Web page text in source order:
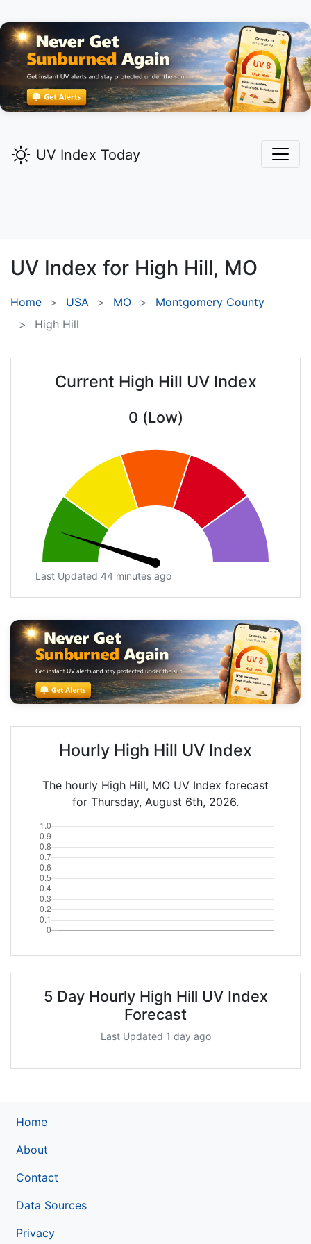
UV Index Today
UV Index for High Hill, MO
Home USA MO
Montgomery County
High Hill
Current High Hill UV Index
0 (Low)
Last Updated 44 minutes ago
Hourly High Hill UV Index
The hourly High Hill, MO UV Index forecast
for Thursday, August 6th, 2026.
5 Day Hourly High Hill UV Index
Forecast
Last Updated 1 day ago
Home
About
Contact
Data Sources
Privacy